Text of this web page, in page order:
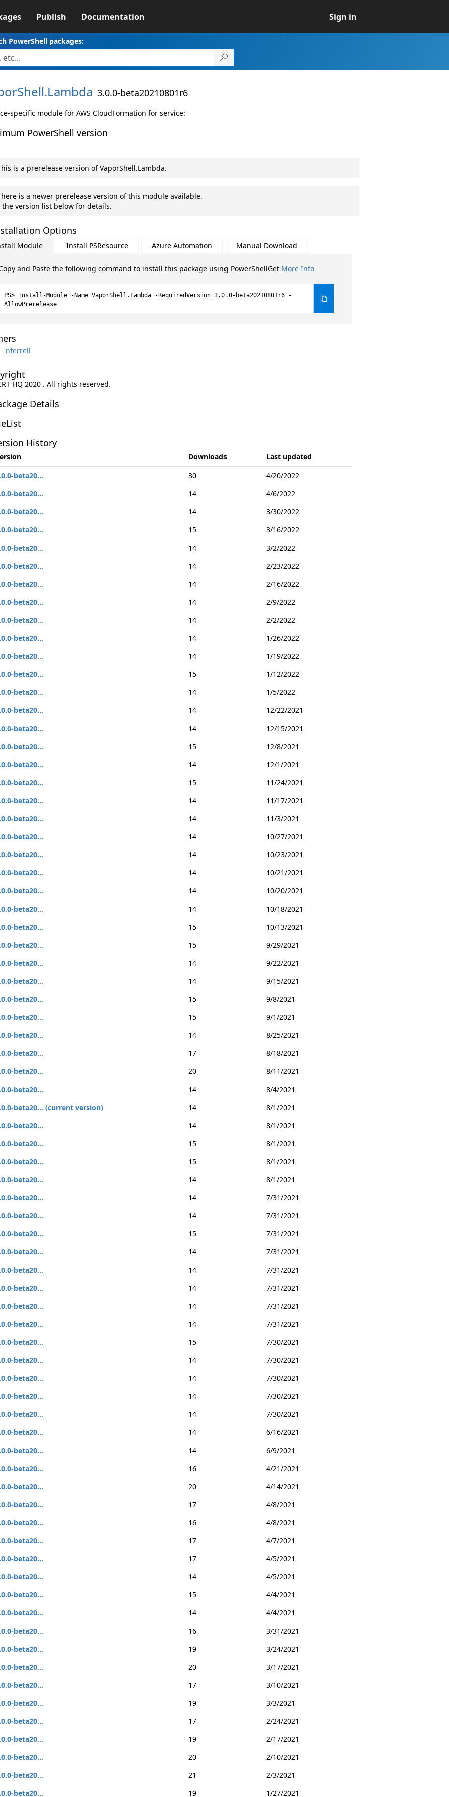
Publish Documentation Sign in
PowerShell packages:
Lambda 3.0.0-beta20210801r6
specific module for AWS CloudFormation for service:
PowerShell version
is a prerelease version of VaporShell.Lambda.
is a newer prerelease version of this module available.
the version list below for details.
Options
Module Install PSResource Azure Automation Manual Download
and Paste the following command to install this package using PowerShellGet More Info
Install-Module -Name VaporShell.Lambda -RequiredVersion 3.0.0-beta20210801r6 -
AllowPrerelease
nferrell
HQ 2020 . All rights reserved.
Details
History
Downloads
Last updated
beta20...
30
4/20/2022
beta20...
14
4/6/2022
beta20...
14
3/30/2022
beta20...
15
3/16/2022
beta20...
14
3/2/2022
beta20...
14
2/23/2022
beta20...
14
2/16/2022
beta20...
14
2/9/2022
beta20...
14
2/2/2022
beta20...
14
1/26/2022
beta20...
14
1/19/2022
beta20...
15
1/12/2022
beta20...
14
1/5/2022
beta20...
14
12/22/2021
beta20...
14
12/15/2021
beta20...
15
12/8/2021
beta20...
14
12/1/2021
beta20...
15
11/24/2021
beta20...
14
11/17/2021
beta20...
14
11/3/2021
beta20...
14
10/27/2021
beta20...
14
10/23/2021
beta20...
14
10/21/2021
beta20...
14
10/20/2021
beta20...
14
10/18/2021
beta20...
15
10/13/2021
beta20...
15
9/29/2021
beta20...
14
9/22/2021
beta20...
14
9/15/2021
beta20...
15
9/8/2021
beta20...
15
9/1/2021
beta20...
14
8/25/2021
beta20...
17
8/18/2021
beta20...
20
8/11/2021
beta20...
14
8/4/2021
beta20... (current version)
14
8/1/2021
beta20...
14
8/1/2021
beta20...
15
8/1/2021
beta20...
15
8/1/2021
beta20...
14
8/1/2021
beta20...
14
7/31/2021
beta20...
14
7/31/2021
beta20...
15
7/31/2021
beta20...
14
7/31/2021
beta20...
14
7/31/2021
beta20...
14
7/31/2021
beta20...
14
7/31/2021
beta20...
14
7/31/2021
beta20...
15
7/30/2021
beta20...
14
7/30/2021
beta20...
14
7/30/2021
beta20...
14
7/30/2021
beta20...
14
7/30/2021
beta20...
14
6/16/2021
beta20...
14
6/9/2021
beta20...
16
4/21/2021
beta20...
20
4/14/2021
beta20...
17
4/8/2021
beta20...
16
4/8/2021
beta20...
17
4/7/2021
beta20...
17
4/5/2021
beta20...
14
4/5/2021
beta20...
15
4/4/2021
beta20...
14
4/4/2021
beta20...
16
3/31/2021
beta20...
19
3/24/2021
beta20...
20
3/17/2021
beta20...
17
3/10/2021
beta20...
19
3/3/2021
beta20...
17
2/24/2021
beta20...
19
2/17/2021
beta20...
20
2/10/2021
beta20...
21
2/3/2021
beta20...
19 1/27/2021